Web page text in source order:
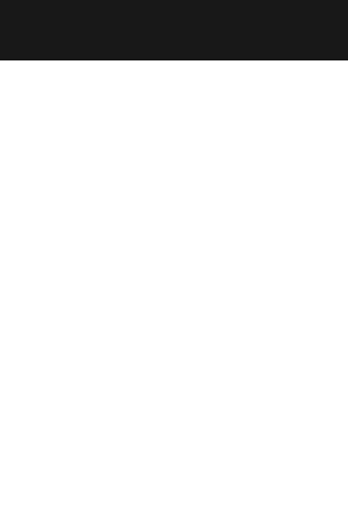
of HDMI Licensing Administrator, Inc.
service.